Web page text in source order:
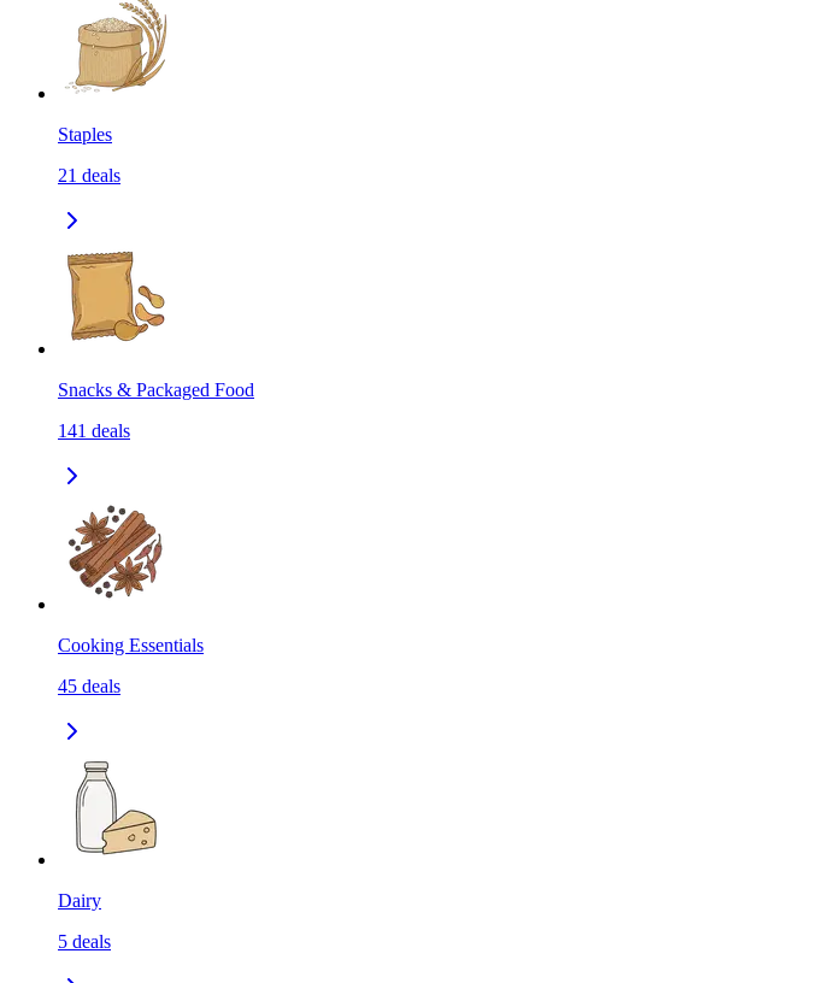
Staples
21 deals
Snacks & Packaged Food
141 deals
Cooking Essentials
45 deals
Dairy
5 deals